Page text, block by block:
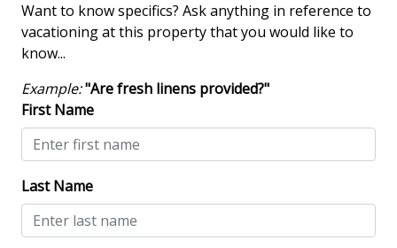
Want to know specifics? Ask anything in reference to
vacationing at this property that you would like to
know...
Example:"Are fresh linens provided?"
First Name
Last Name